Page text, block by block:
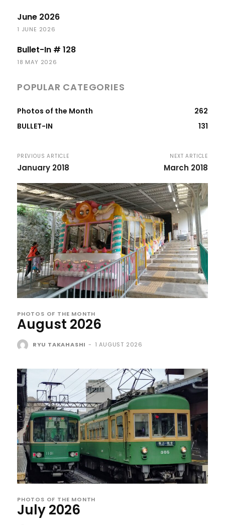
June 2026
1 JUNE 2026
Bullet-In # 128
18 MAY 2026
POPULAR CATEGORIES
Photos of the Month
262
BULLET-IN
131
PREVIOUS ARTICLE
January 2018
NEXT ARTICLE
March 2018
PHOTOS OF THE MONTH
August 2026
RYU TAKAHASHI - 1 AUGUST 2026
PHOTOS OF THE MONTH
July 2026